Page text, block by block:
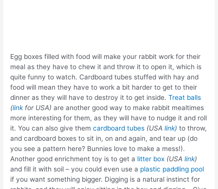
Egg boxes filled with food will make your rabbit work for their
meal as they have to chew it and throw it to open it, which is
quite funny to watch. Cardboard tubes stuffed with hay and
food will mean they have to work a bit harder to get to their
dinner as they will have to destroy it to get inside.Treat balls
(linkfor USA)are another good way to make rabbit mealtimes
more interesting for them, as they will have to nudge it and roll
it. You can also give themcardboard tubes (USAlink) to throw,
and cardboard boxes to sit in, on and again, and tear up (do
you see a pattern here? Bunnies love to make a mess!).
Another good enrichment toy is to get a litter box (USAlink)
and fill it with soil – you could even use a plastic paddling pool
if you want something bigger. Digging is a natural instinct for